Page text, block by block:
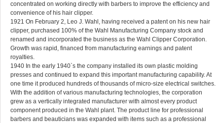
concentrated on working directly with barbers to improve the efficiency and
convenience of his hair clipper.
1921 On February 2, Leo J. Wahl, having received a patent on his new hair
clipper, purchased 100% of the Wahl Manufacturing Company stock and
renamed and incorporated the business as the Wahl Clipper Corporation.
Growth was rapid, financed from manufacturing earnings and patent
royalties.
1940 In the early 1940`s the company installed its own plastic molding
presses and continued to expand this important manufacturing capability. At
one time it produced hundreds of thousands of micro-size electrical switches.
With the addition of various manufacturing technologies, the corporation
grew as a vertically integrated manufacturer with almost every product
component produced in the Wahl plant. The product line for professional
barbers and beauticians was expanded with items such as a professional